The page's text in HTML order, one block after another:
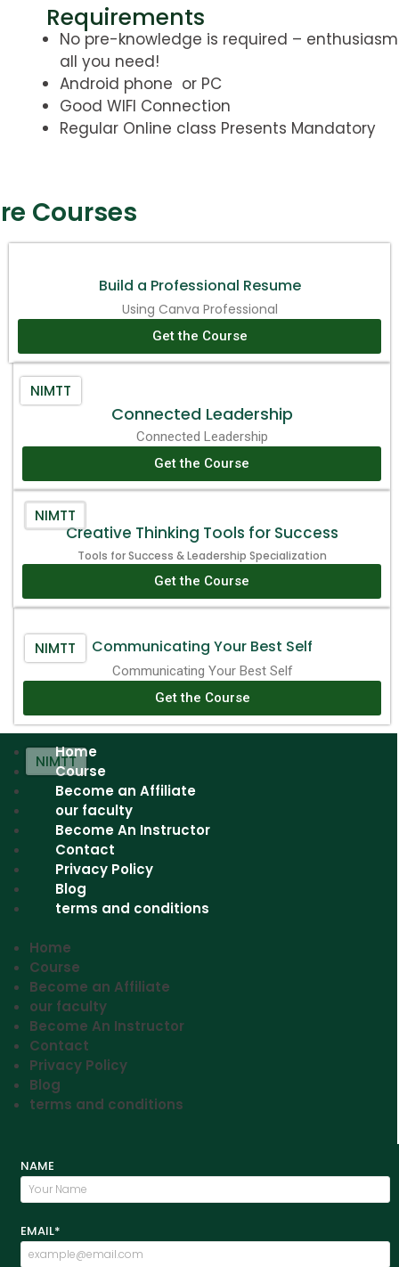
Requirements
No pre-knowledge is required –
all you need!
Android phone or PC
Good WIFI Connection
Regular Online class Presents Mandatory
Courses
Build a Professional Resume
Using Canva Professional
NIMTT
Get the Course
Connected Leadership
Connected Leadership
NIMTT
Get the Course
Creative Thinking Tools for Success
Tools for Success & Leadership Specialization
NIMTT
Get the Course
Communicating Your Best Self
Communicating Your Best Self
NIMTT
Get the Course
Home
Course
Become an Affiliate
our faculty
Become An Instructor
Contact
Privacy Policy
Blog
terms and conditions
Home
Course
Become an Affiliate
our faculty
Become An Instructor
Contact
Privacy Policy
Blog
terms and conditions
NAME
EMAIL*